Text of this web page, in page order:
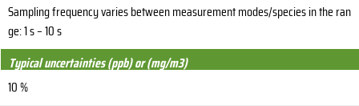
Sampling frequency varies between measurement modes/species in the ran
ge: 1 s – 10 s
Typical uncertainties (ppb) or (mg/m3)
10 %